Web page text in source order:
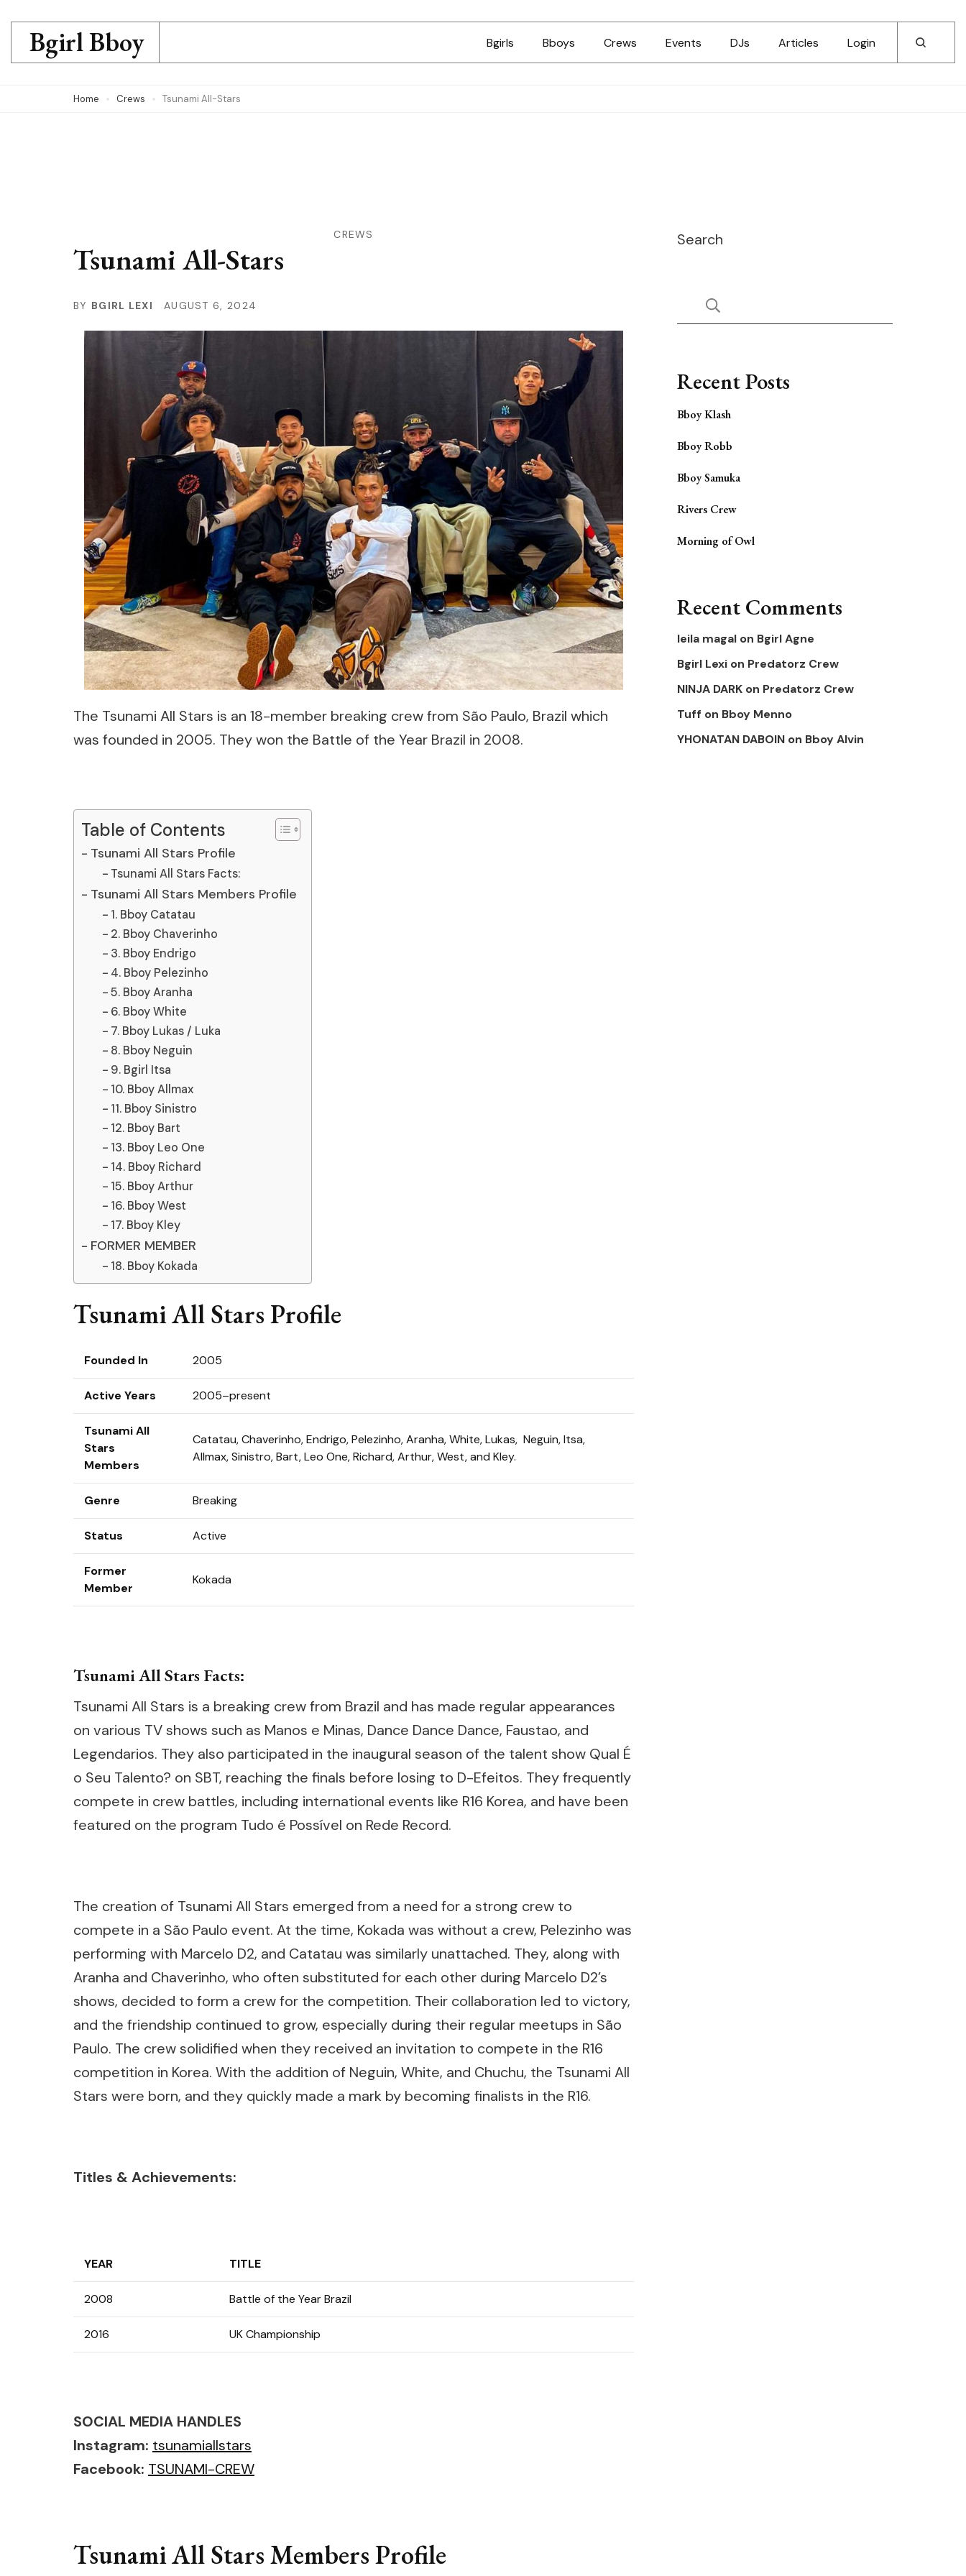
contentBgirl Bboy Bgirls Bboys Crews Events DJs Articles Login
Home Crews Tsunami All-Stars
CREWS
Tsunami All-Stars
BY BGIRL LEXI AUGUST 6, 2024
The Tsunami All Stars is an 18-member breaking crew from São Paulo, Brazil which
was founded in 2005. They won the Battle of the Year Brazil in 2008.
Table of Contents
Tsunami All Stars Profile
Tsunami All Stars Facts:
Tsunami All Stars Members Profile
1. Bboy Catatau
2. Bboy Chaverinho
3. Bboy Endrigo
4. Bboy Pelezinho
5. Bboy Aranha
6. Bboy White
7. Bboy Lukas / Luka
8. Bboy Neguin
9. Bgirl Itsa
10. Bboy Allmax
11. Bboy Sinistro
12. Bboy Bart
13. Bboy Leo One
14. Bboy Richard
15. Bboy Arthur
16. Bboy West
17. Bboy Kley
FORMER MEMBER
18. Bboy Kokada
Tsunami All Stars Profile
Founded In 2005
Active Years 2005–present
Tsunami All
Stars
Members
Catatau, Chaverinho, Endrigo, Pelezinho, Aranha, White, Lukas, Neguin, Itsa,
Allmax, Sinistro, Bart, Leo One, Richard, Arthur, West, and Kley.
Genre Breaking
Status Active
Former
Member
Kokada
Tsunami All Stars Facts:
Tsunami All Stars is a breaking crew from Brazil and has made regular appearances
on various TV shows such as Manos e Minas, Dance Dance Dance, Faustao, and
Legendarios. They also participated in the inaugural season of the talent show Qual É
o Seu Talento? on SBT, reaching the finals before losing to D-Efeitos. They frequently
compete in crew battles, including international events like R16 Korea, and have been
featured on the program Tudo é Possível on Rede Record.
The creation of Tsunami All Stars emerged from a need for a strong crew to
compete in a São Paulo event. At the time, Kokada was without a crew, Pelezinho was
performing with Marcelo D2, and Catatau was similarly unattached. They, along with
Aranha and Chaverinho, who often substituted for each other during Marcelo D2’s
shows, decided to form a crew for the competition. Their collaboration led to victory,
and the friendship continued to grow, especially during their regular meetups in São
Paulo. The crew solidified when they received an invitation to compete in the R16
competition in Korea. With the addition of Neguin, White, and Chuchu, the Tsunami All
Stars were born, and they quickly made a mark by becoming finalists in the R16.
Titles & Achievements:
YEAR TITLE
2008 Battle of the Year Brazil
2016 UK Championship
SOCIAL MEDIA HANDLES
Instagram: tsunamiallstars
Facebook: TSUNAMI-CREW
Tsunami All Stars Members Profile
Search
Recent Posts
Bboy Klash
Bboy Robb
Bboy Samuka
Rivers Crew
Morning of Owl
Recent Comments
leila magal on Bgirl Agne
Bgirl Lexi on Predatorz Crew
NINJA DARK on Predatorz Crew
Tuff on Bboy Menno
YHONATAN DABOIN on Bboy Alvin